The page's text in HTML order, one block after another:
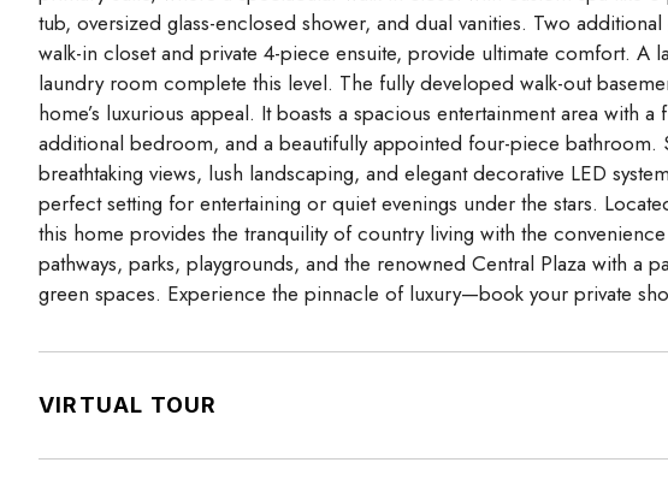
tub, oversized glass-enclosed shower, and dual vanities. Two
walk-in closet and private 4-piece ensuite, provide ultimate comfort.
laundry room complete this level. The fully developed walk-out
home’s luxurious appeal. It boasts a spacious entertainment area with
additional bedroom, and a beautifully appointed four-piece bathroom.
breathtaking views, lush landscaping, and elegant decorative LED
perfect setting for entertaining or quiet evenings under the stars.
this home provides the tranquility of country living with the
pathways, parks, playgrounds, and the renowned Central Plaza with a
green spaces. Experience the pinnacle of luxury—book your private
VIRTUAL TOUR